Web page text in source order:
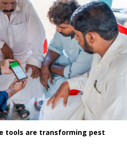
tools are transforming pest